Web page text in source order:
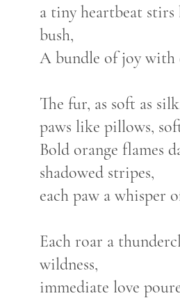
a tiny heartbeat stirs
bush,
A bundle of joy with
The fur, as soft as
paws like pillows,
Bold orange flames
shadowed stripes,
each paw a whisper
Each roar a
wildness,
immediate love